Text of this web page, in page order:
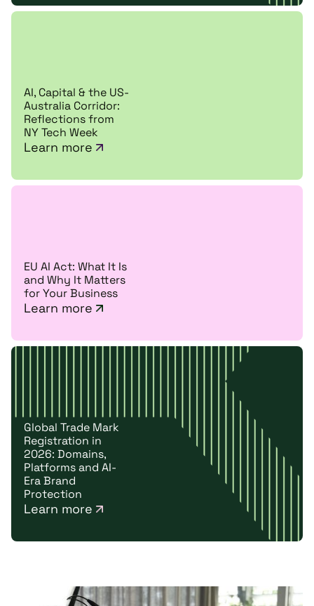
AI, Capital & the US-
Australia Corridor:
Reflections from
NY Tech Week
Learn more
EU AI Act: What It Is
and Why It Matters
for Your Business
Learn more
Global Trade Mark
Registration in
2026: Domains,
Platforms and AI-
Era Brand
Protection
Learn more